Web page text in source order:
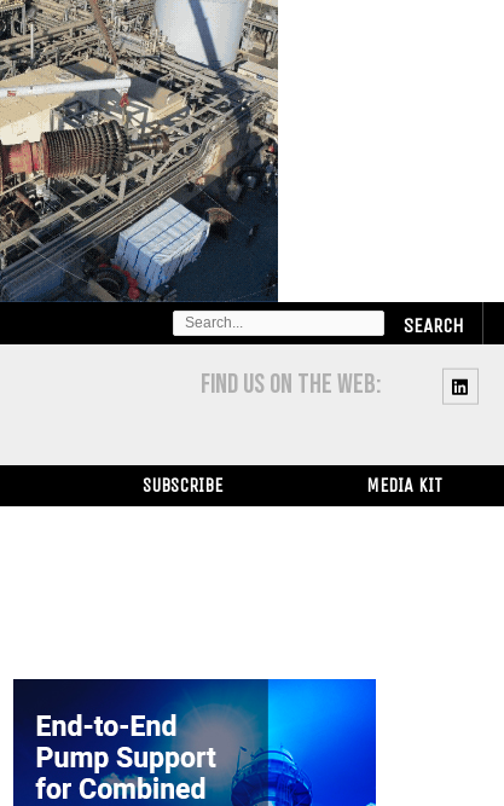
SEARCH
FOR:
FIND US ON THE WEB:
SUBSCRIBE MEDIA KIT